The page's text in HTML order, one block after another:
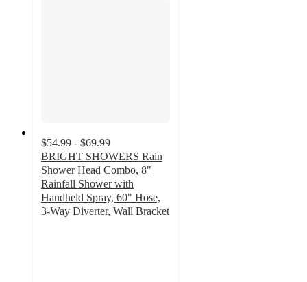
$54.99 - $69.99
BRIGHT SHOWERS Rain
Shower Head Combo, 8"
Rainfall Shower with
Handheld Spray, 60" Hose,
3-Way Diverter, Wall Bracket